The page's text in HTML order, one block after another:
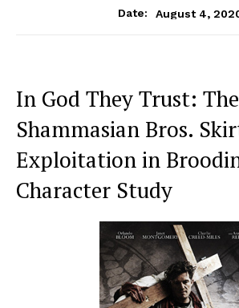
Date:
August 4,
In God They Trust: The
Shammasian Bros.
Exploitation in
Character Study